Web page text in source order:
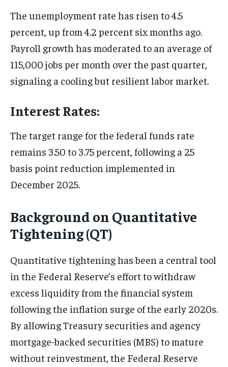
The unemployment rate has risen to 4.5
percent, up from 4.2 percent six months ago.
Payroll growth has moderated to an average of
115,000 jobs per month over the past quarter,
signaling a cooling but resilient labor market.
Interest Rates:
The target range for the federal funds rate
remains 3.50 to 3.75 percent, following a 25
basis point reduction implemented in
December 2025.
Background on Quantitative
Tightening (QT)
Quantitative tightening has been a central tool
in the Federal Reserve’s effort to withdraw
excess liquidity from the financial system
following the inflation surge of the early 2020s.
By allowing Treasury securities and agency
mortgage-backed securities (MBS) to mature
without reinvestment, the Federal Reserve